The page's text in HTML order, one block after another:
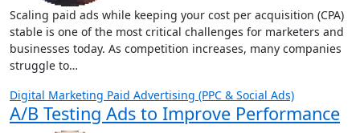
Scaling paid ads while keeping your cost per acquisition (CPA)
stable is one of the most critical challenges for marketers and
businesses today. As competition increases, many companies
struggle to…
Digital Marketing Paid Advertising (PPC & Social Ads)
A/B Testing Ads to Improve Performance